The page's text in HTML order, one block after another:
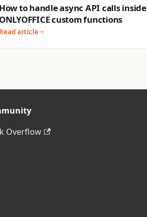
How to handle async API calls inside
ONLYOFFICE custom functions
Read article
Overflow